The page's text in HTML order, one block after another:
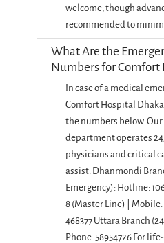
welcome, though
recommended to
What Are the
Numbers for Comfort
In case of a medical
Comfort Hospital
the numbers below.
department operates
physicians and critical
assist. Dhanmondi
Emergency): Hotline:
8 (Master Line) | Mobile:
468377 Uttara Branch
Phone: 58954726 For